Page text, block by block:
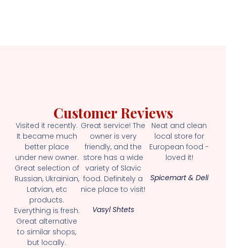
Customer Reviews
Visited it recently.
It became much
better place
under new owner.
Great selection of
Russian, Ukrainian,
Latvian, etc
products.
Everything is fresh.
Great alternative
to similar shops,
but locally.
Great service! The
owner is very
friendly, and the
store has a wide
variety of Slavic
food. Definitely a
nice place to visit!
Vasyl Shtets
Neat and clean
local store for
European food -
loved it!
Spicemart & Deli